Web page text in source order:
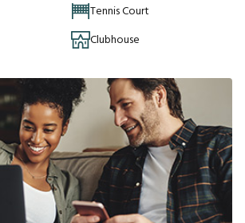
Tennis Court
Clubhouse